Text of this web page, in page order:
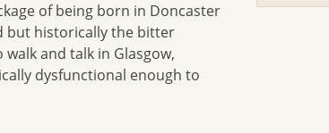
of being born in Doncaster
but historically the bitter
and talk in Glasgow,
dysfunctional enough to